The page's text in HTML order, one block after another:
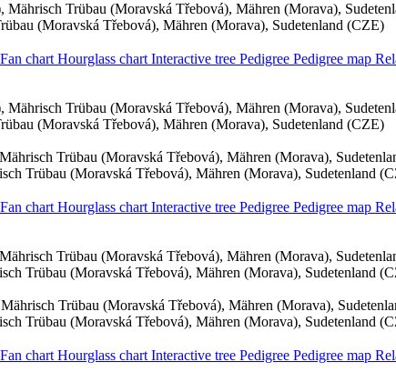
Mährisch Trübau (Moravská Třebová), Mähren (Morava),
(Moravská Třebová), Mähren (Morava), Sudetenland (CZE)
Fan chart Hourglass chart Interactive tree Pedigree Pedigree map
Mährisch Trübau (Moravská Třebová), Mähren (Morava),
(Moravská Třebová), Mähren (Morava), Sudetenland (CZE)
Trübau (Moravská Třebová), Mähren (Morava),
Trübau (Moravská Třebová), Mähren (Morava), Sudetenland
Fan chart Hourglass chart Interactive tree Pedigree Pedigree map
Trübau (Moravská Třebová), Mähren (Morava),
Trübau (Moravská Třebová), Mähren (Morava), Sudetenland
Trübau (Moravská Třebová), Mähren (Morava),
Trübau (Moravská Třebová), Mähren (Morava), Sudetenland
Fan chart Hourglass chart Interactive tree Pedigree Pedigree map